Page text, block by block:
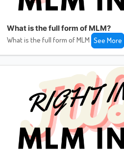
What is the full form of MLM?
What is the full form of MLM See More